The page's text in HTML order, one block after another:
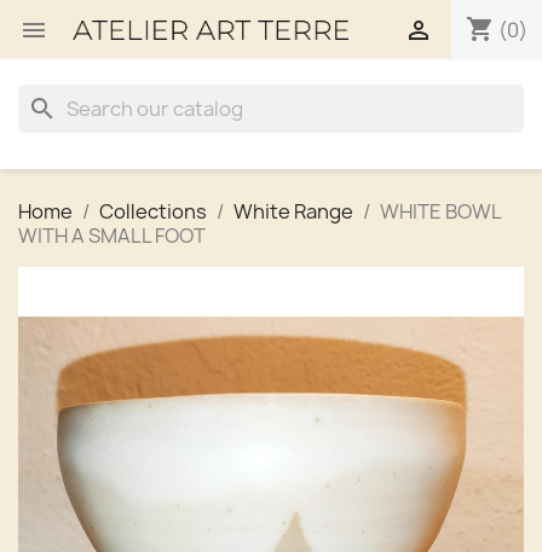
 shopping_cart (0)

search
Home Collections White Range
WHITE BOWL
WITH A SMALL FOOT